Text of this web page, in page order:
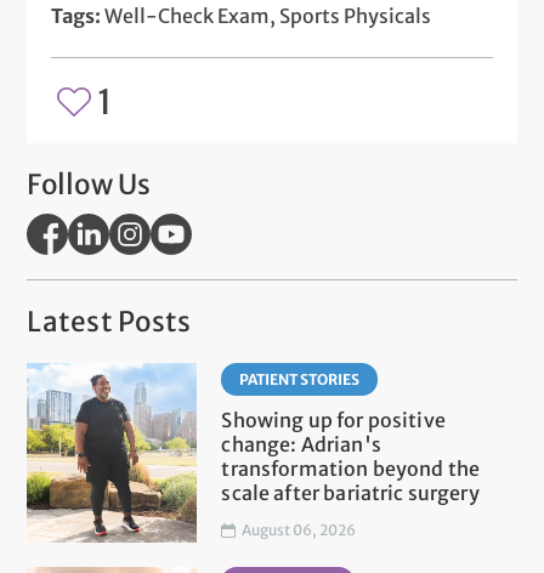
Tags: Well-Check Exam, Sports Physicals
1
Follow Us
Latest Posts
PATIENT STORIES
Showing up for positive
change: Adrian's
transformation beyond the
scale after bariatric surgery
August 06, 2026